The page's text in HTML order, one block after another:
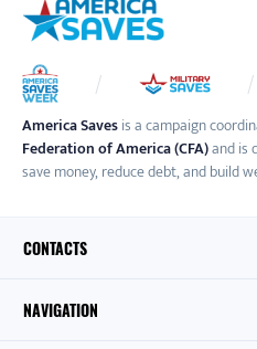
America Savesis a campaign
Federation of America (CFA)and is
save money, reduce debt, and build
CONTACTS
NAVIGATION